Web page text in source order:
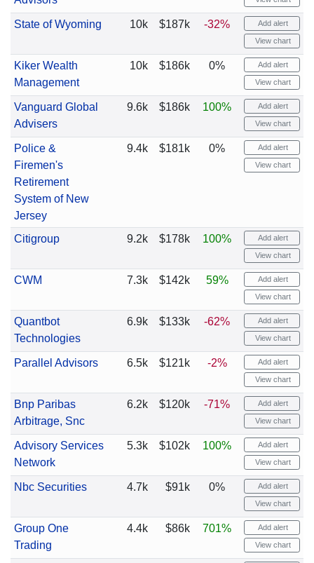
State of Wyoming 10k $187k -32% Add alert
View chart
Kiker Wealth
Management
10k $186k 0% Add alert
View chart
Vanguard Global
Advisers
9.6k $186k 100% Add alert
View chart
Police &
Firemen's
Retirement
System of New
Jersey
9.4k $181k 0% Add alert
View chart
Citigroup 9.2k $178k 100% Add alert
View chart
CWM 7.3k $142k 59% Add alert
View chart
Quantbot
Technologies
6.9k $133k -62% Add alert
View chart
Parallel Advisors 6.5k $121k -2% Add alert
View chart
Bnp Paribas
Arbitrage, Snc
6.2k $120k -71% Add alert
View chart
Advisory Services
Network
5.3k $102k 100% Add alert
View chart
Nbc Securities 4.7k $91k 0% Add alert
View chart
Group One
Trading
4.4k $86k 701% Add alert
View chart